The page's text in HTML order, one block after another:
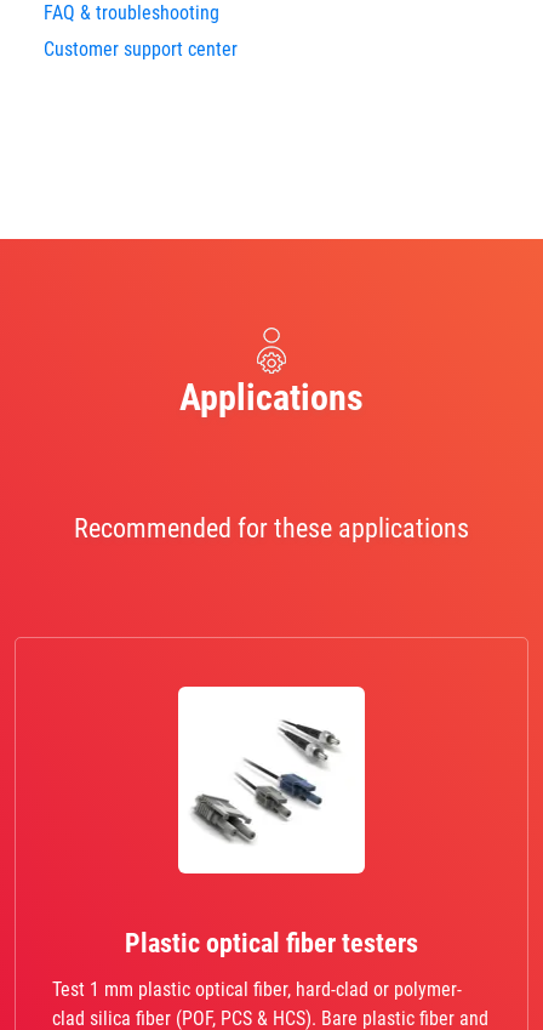
FAQ & troubleshooting
Customer support center
Applications
Recommended for these applications
Plastic optical fiber testers
Test 1 mm plastic optical fiber, hard-clad or polymer-
clad silica fiber (POF, PCS & HCS). Bare plastic fiber and